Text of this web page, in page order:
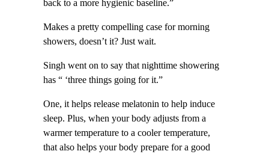
back to a more hygienic baseline.”
Makes a pretty compelling case for morning
showers, doesn’t it? Just wait.
Singh went on to say that nighttime showering
has “ ‘three things going for it.”
One, it helps release melatonin to help induce
sleep. Plus, when your body adjusts from a
warmer temperature to a cooler temperature,
that also helps your body prepare for a good